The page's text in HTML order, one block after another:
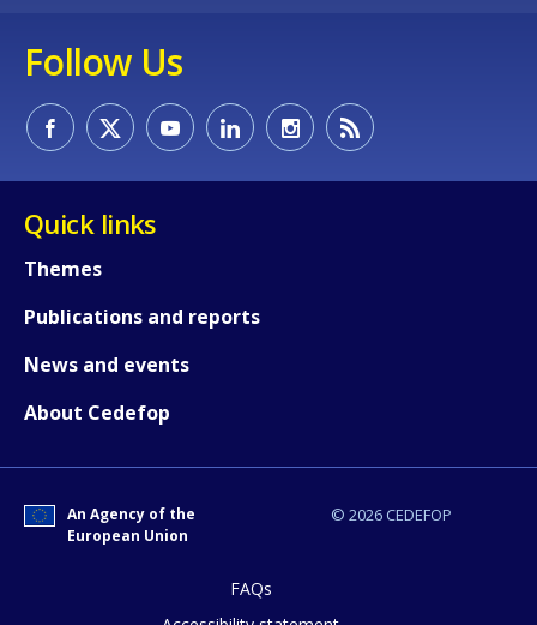
Follow Us
Quick links
Themes
Publications and reports
News and events
About Cedefop
© 2026 CEDEFOP
An Agency of the
European Union
FAQs
How would you rate the content on
Any additional comments or